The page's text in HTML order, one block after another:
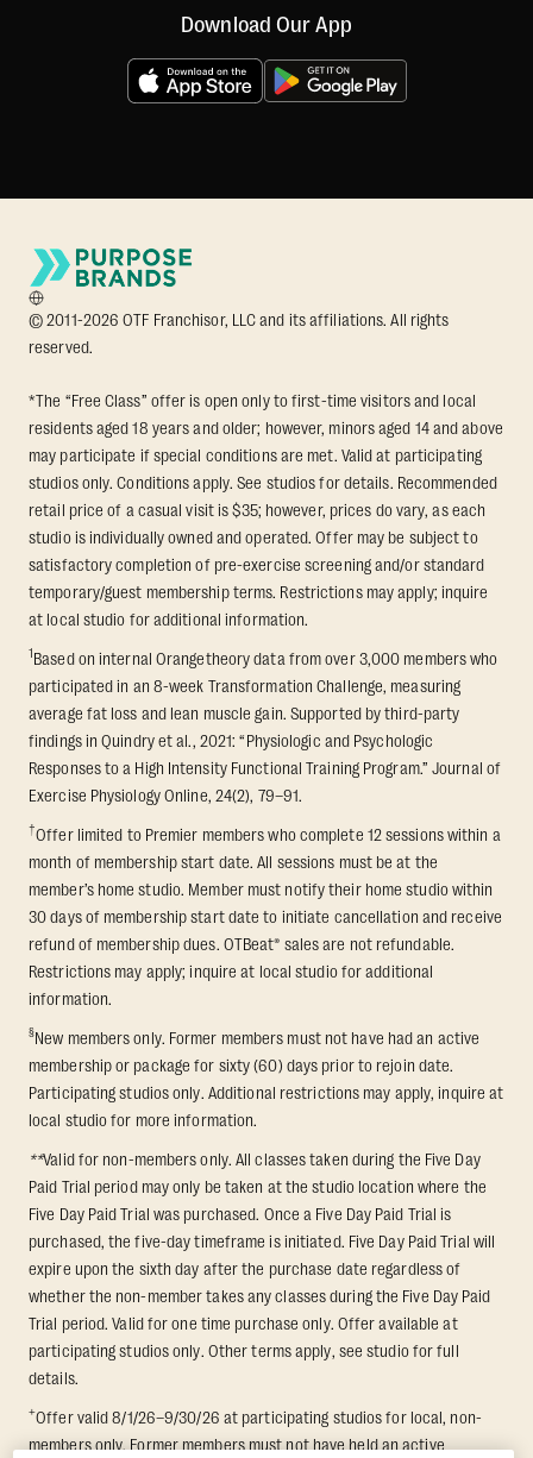
Download Our App
© 2011-2026 OTF Franchisor, LLC and its affiliations. All rights
reserved.
*The “Free Class” offer is open only to first-time visitors and local
residents aged 18 years and older; however, minors aged 14 and above
may participate if special conditions are met. Valid at participating
studios only. Conditions apply. See studios for details. Recommended
retail price of a casual visit is $35; however, prices do vary, as each
studio is individually owned and operated. Offer may be subject to
satisfactory completion of pre-exercise screening and/or standard
temporary/guest membership terms. Restrictions may apply; inquire
at local studio for additional information.
1 Based on internal Orangetheory data from over 3,000 members who
participated in an 8-week Transformation Challenge, measuring
average fat loss and lean muscle gain. Supported by third-party
findings in Quindry et al., 2021: “Physiologic and Psychologic
Responses to a High Intensity Functional Training Program.” Journal of
Exercise Physiology Online, 24(2), 79–91.
†Offer limited to Premier members who complete 12 sessions within a
month of membership start date. All sessions must be at the
member’s home studio. Member must notify their home studio within
30 days of membership start date to initiate cancellation and receive
refund of membership dues. OTBeat® sales are not refundable.
Restrictions may apply; inquire at local studio for additional
information.
§New members only. Former members must not have had an active
membership or package for sixty (60) days prior to rejoin date.
Participating studios only. Additional restrictions may apply, inquire at
local studio for more information.
**Valid for non-members only. All classes taken during the Five Day
Paid Trial period may only be taken at the studio location where the
Five Day Paid Trial was purchased. Once a Five Day Paid Trial is
purchased, the five-day timeframe is initiated. Five Day Paid Trial will
expire upon the sixth day after the purchase date regardless of
whether the non-member takes any classes during the Five Day Paid
Trial period. Valid for one time purchase only. Offer available at
participating studios only. Other terms apply, see studio for full
details.
+Offer valid 8/1/26–9/30/26 at participating studios for local, non-
members only. Former members must not have held an active